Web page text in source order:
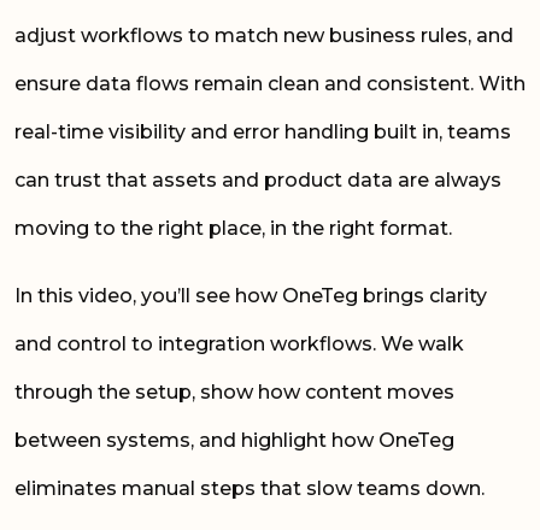
adjust workflows to match new business rules, and
ensure data flows remain clean and consistent. With
real-time visibility and error handling built in, teams
can trust that assets and product data are always
moving to the right place, in the right format.
In this video, you’ll see how OneTeg brings clarity
and control to integration workflows. We walk
through the setup, show how content moves
between systems, and highlight how OneTeg
eliminates manual steps that slow teams down.